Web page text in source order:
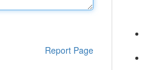
Report Page